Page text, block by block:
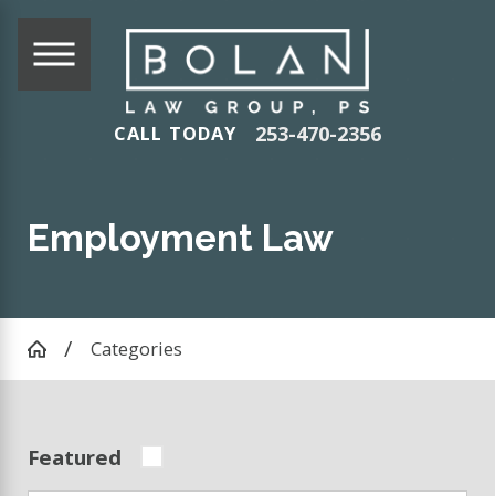
CALL TODAY 253-470-2356
Employment Law
Categories
Featured